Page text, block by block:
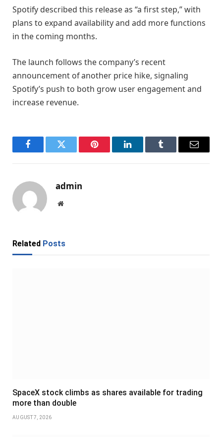
Spotify described this release as “a first step,” with
plans to expand availability and add more functions
in the coming months.
The launch follows the company’s recent
announcement of another price hike, signaling
Spotify’s push to both grow user engagement and
increase revenue.
FacebookTwitter Pinterest LinkedInTumblr Email
admin
Website
Related Posts
SpaceX stock climbs as shares available for trading
more than double
AUGUST 7, 2026